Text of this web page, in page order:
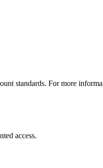
standards. For more
access.